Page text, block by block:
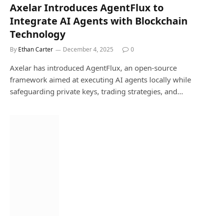
Axelar Introduces AgentFlux to
Integrate AI Agents with Blockchain
Technology
By Ethan Carter December 4, 2025 0
Axelar has introduced AgentFlux, an open-source
framework aimed at executing AI agents locally while
safeguarding private keys, trading strategies, and…